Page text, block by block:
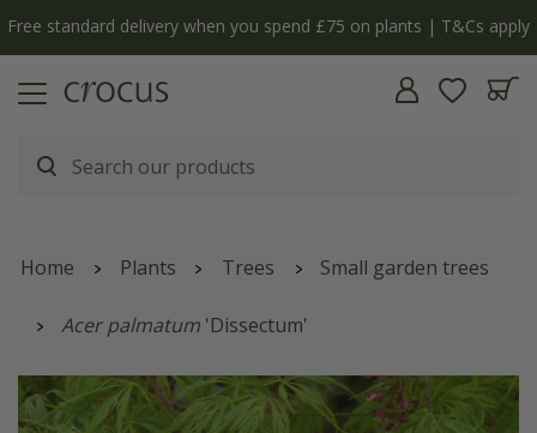
Free standard delivery when you spend £75 on plants | T&Cs apply
Home Plants Trees Small garden trees
Acer palmatum 'Dissectum'